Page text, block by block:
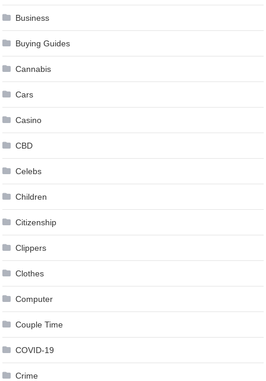
Business
Buying Guides
Cannabis
Cars
Casino
CBD
Celebs
Children
Citizenship
Clippers
Clothes
Computer
Couple Time
COVID-19
Crime